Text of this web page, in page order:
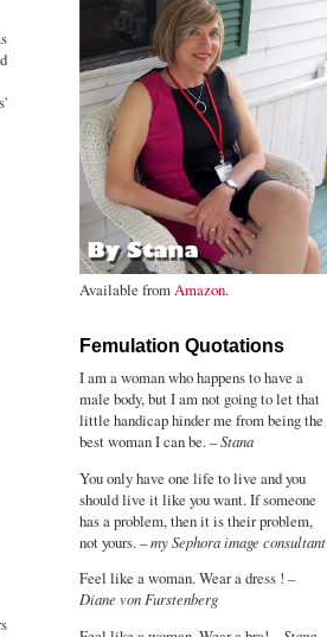
Available fromAmazon.
Femulation Quotations
I am a woman who happens to have a
male body, but I am not going to let that
little handicap hinder me from being the
best woman I can be. –Stana
You only have one life to live and you
should live it like you want. If someone
has a problem, then it is their problem,
not yours. –my Sephora image consultant
Feel like a woman. Wear a dress ! –
Diane von Furstenberg